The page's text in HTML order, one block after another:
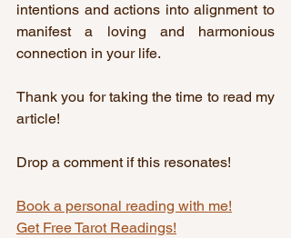
intentions and actions into alignment to
manifest a loving and harmonious
connection in your life.
Thank you for taking the time to read my
article!
Drop a comment if this resonates!
Book a personal reading with me!
Get Free Tarot Readings!